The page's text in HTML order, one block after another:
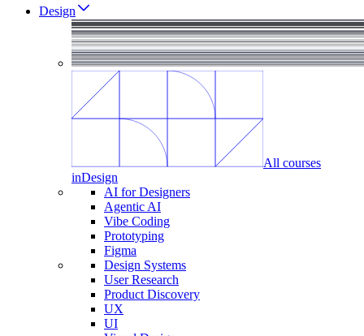
Design
All courses
inDesign
AI for Designers
Agentic AI
Vibe Coding
Prototyping
Figma
Design Systems
User Research
Product Discovery
UX
UI